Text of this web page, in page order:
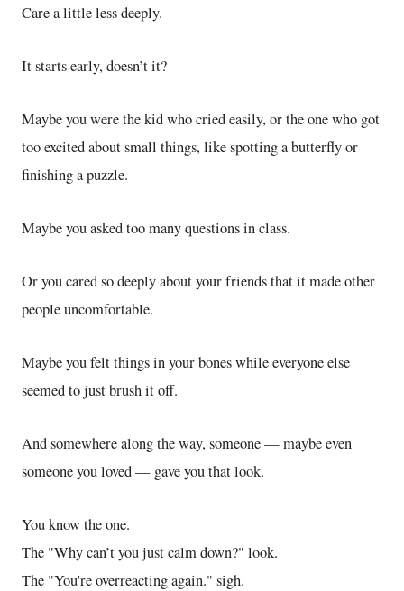
Care a little less deeply.
It starts early, doesn’t it?
Maybe you were the kid who cried easily, or the one who got
too excited about small things, like spotting a butterfly or
finishing a puzzle.
Maybe you asked too many questions in class.
Or you cared so deeply about your friends that it made other
people uncomfortable.
Maybe you felt things in your bones while everyone else
seemed to just brush it off.
And somewhere along the way, someone — maybe even
someone you loved — gave you that look.
You know the one.
The "Why can’t you just calm down?" look.
The "You're overreacting again." sigh.